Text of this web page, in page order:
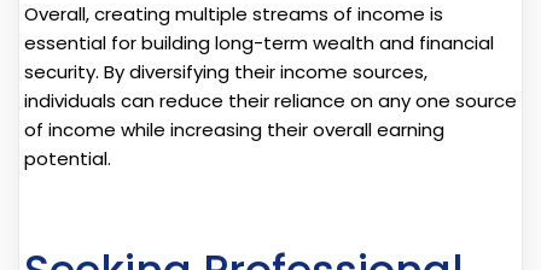
Overall, creating multiple streams of income is
essential for building long-term wealth and financial
security. By diversifying their income sources,
individuals can reduce their reliance on any one source
of income while increasing their overall earning
potential.